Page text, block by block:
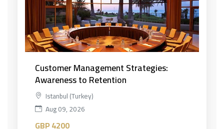
Customer Management Strategies:
Awareness to Retention
Istanbul (Turkey)
Aug 09, 2026
GBP 4200